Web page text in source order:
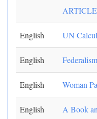
English UN
English
English Woman
English A Book